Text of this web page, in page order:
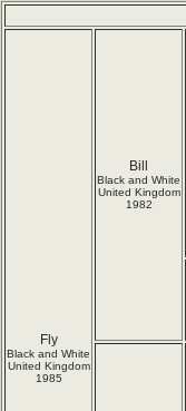
Fly
Black and White
United Kingdom
1985
Bill
Black and White
United Kingdom
1982